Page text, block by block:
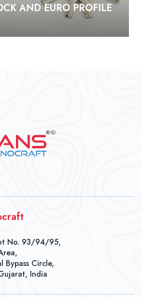
AND EURO PROFILE
No. 93/94/95,
Bypass Circle,
India